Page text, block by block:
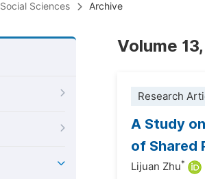
Social Sciences Archive
Volume
Research
A Study
of Shared
Lijuan Zhu*